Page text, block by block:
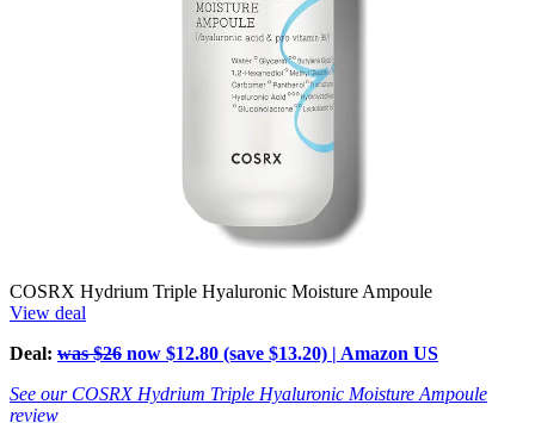
COSRX Hydrium Triple Hyaluronic Moisture Ampoule
View deal
Deal: was $26 now $12.80 (save $13.20) | Amazon US
See our COSRX Hydrium Triple Hyaluronic Moisture Ampoule
review